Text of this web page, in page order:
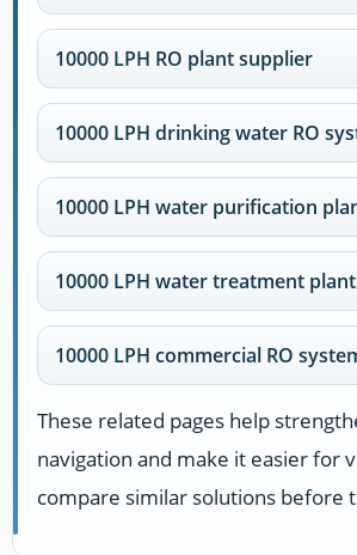
10000 LPH RO plant supplier
10000 LPH drinking water RO
10000 LPH water purification
10000 LPH water treatment plant
10000 LPH commercial RO
These related pages help
navigation and make it easier for
compare similar solutions before